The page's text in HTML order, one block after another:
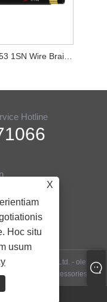
EN853 1SN Wire Braid Hydraulic Purgamentum Hose
Hotline
Technology Co., Ltd. - oleum
Accessories - All
X
Hoc situ
usum